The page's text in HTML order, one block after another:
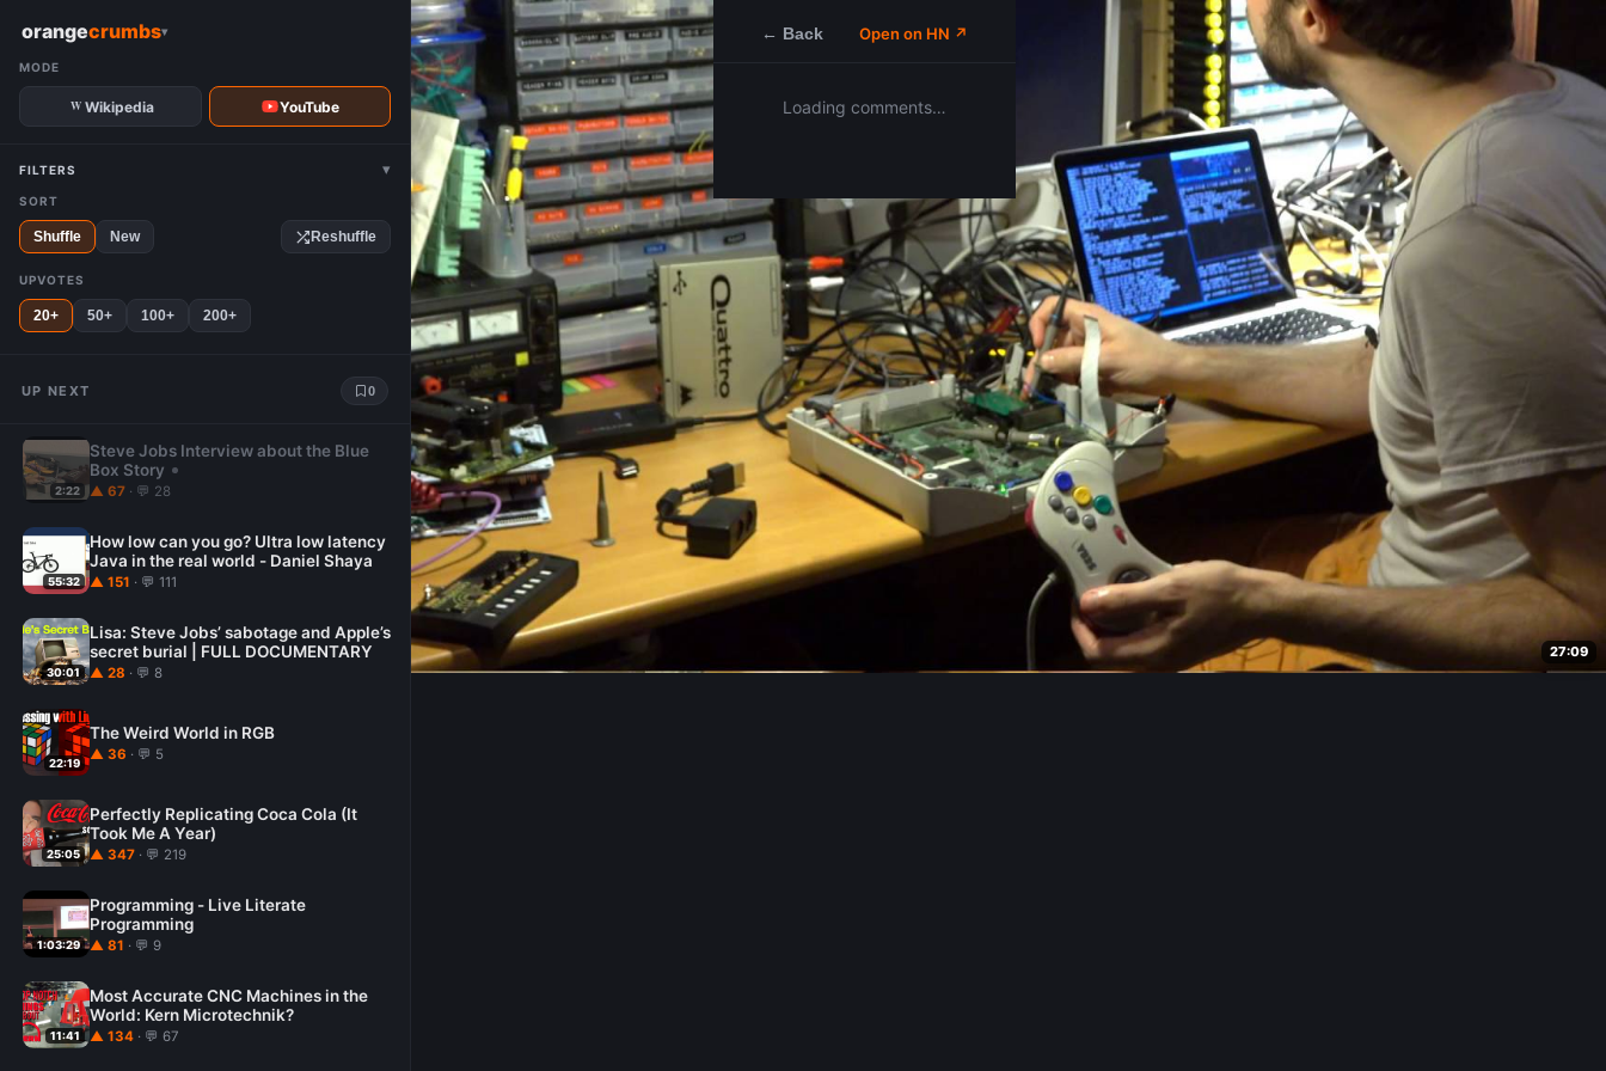
orangecrumbs▾
MODE
Wikipedia YouTube
FILTERS ▾
SORT
Shuffle New Reshuffle
UPVOTES
20+ 50+ 100+ 200+
UP NEXT 0
2:22
Steve Jobs Interview about the Blue
Box Story
▲ 67 · 💬 28
55:32
How low can you go? Ultra low latency
Java in the real world - Daniel Shaya
▲ 151 · 💬 111
30:01
Lisa: Steve Jobs’ sabotage and Apple’s
secret burial | FULL DOCUMENTARY
▲ 28 · 💬 8
22:19
The Weird World in RGB
▲ 36 · 💬 5
25:05
Perfectly Replicating Coca Cola (It
Took Me A Year)
▲ 347 · 💬 219
1:03:29
Programming - Live Literate
Programming
▲ 81 · 💬 9
11:41
Most Accurate CNC Machines in the
World: Kern Microtechnik?
▲ 134 · 💬 67
27:09
← Back Open on HN ↗
Loading comments…